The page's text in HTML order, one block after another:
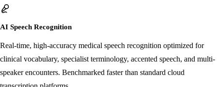
purpose AI tool.
AI Speech Recognition
Real-time, high-accuracy medical speech recognition optimized for
clinical vocabulary, specialist terminology, accented speech, and multi-